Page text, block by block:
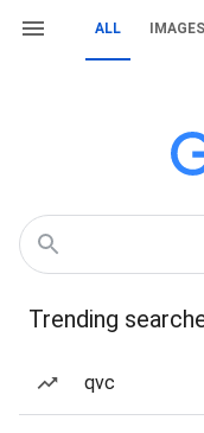
ALL IMAGES
Trending
qvc